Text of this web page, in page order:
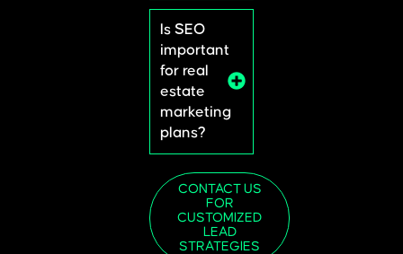
Is SEO
important
for real
estate
marketing
plans?
CONTACT US
FOR
CUSTOMIZED
LEAD
STRATEGIES